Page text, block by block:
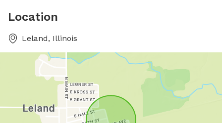
Location
Leland, Illinois